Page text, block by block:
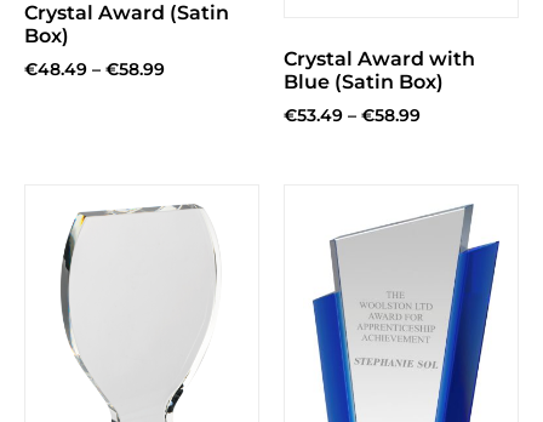
Crystal Award (Satin
Box)
€48.49 – €58.99
Crystal Award with
Blue (Satin Box)
€53.49 – €58.99